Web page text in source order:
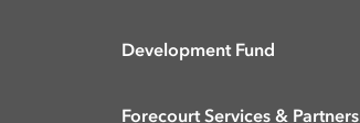
Development Fund
Forecourt Services & Partners